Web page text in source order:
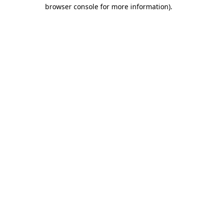
browser console for more information).